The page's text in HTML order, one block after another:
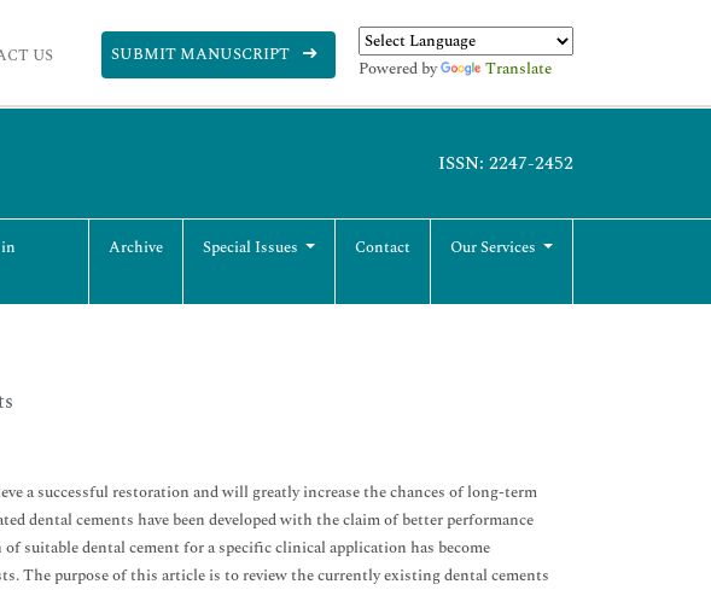
US SUBMIT MANUSCRIPT
Powered by Translate
ISSN: 2247-2452
Archive Special Issues Contact Our Services
a successful restoration and will greatly increase the chances of long-term
dental cements have been developed with the claim of better performance
suitable dental cement for a specific clinical application has become
The purpose of this article is to review the currently existing dental cements